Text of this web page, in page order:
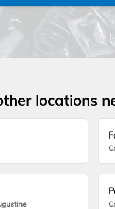
locations